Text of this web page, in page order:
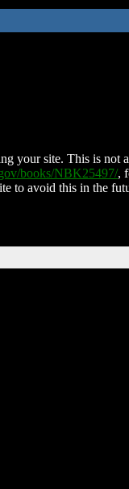
your site. This is not
books/NBK25497/,
to avoid this in the